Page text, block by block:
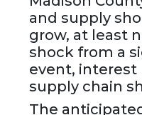
and supply
grow, at least
shock from a
event, interest
supply chain
The